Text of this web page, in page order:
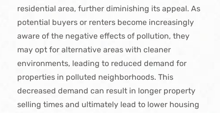
residential area, further diminishing its appeal. As
potential buyers or renters become increasingly
aware of the negative effects of pollution, they
may opt for alternative areas with cleaner
environments, leading to reduced demand for
properties in polluted neighborhoods. This
decreased demand can result in longer property
selling times and ultimately lead to lower housing